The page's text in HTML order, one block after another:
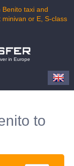
taxi and
or E, S-class
in Europe
to